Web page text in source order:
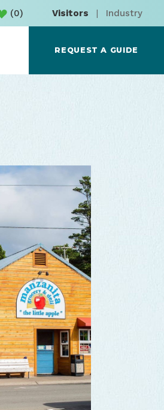
(0) Visitors | Industry
REQUEST A GUIDE